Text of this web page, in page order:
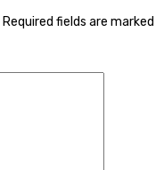
Required fields are marked